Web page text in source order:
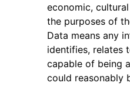
economic,
the purposes of
Data means any
identifies, relates
capable of being
could reasonably